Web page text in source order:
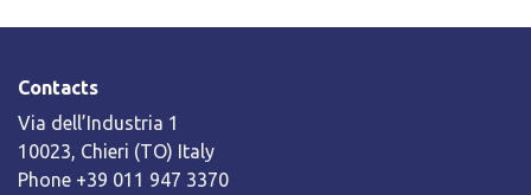
Contacts
Via dell’Industria 1
10023, Chieri (TO) Italy
Phone +39 011 947 3370